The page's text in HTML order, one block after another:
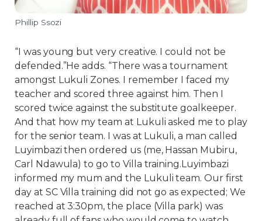
Phillip Ssozi
“I was young but very creative. I could not be
defended.”He adds. “There was a tournament
amongst Lukuli Zones. I remember I faced my
teacher and scored three against him. Then I
scored twice against the substitute goalkeeper.
And that how my team at Lukuli asked me to play
for the senior team. I was at Lukuli, a man called
Luyimbazi then ordered us (me, Hassan Mubiru,
Carl Ndawula) to go to Villa training.Luyimbazi
informed my mum and the Lukuli team. Our first
day at SC Villa training did not go as expected; We
reached at 3:30pm, the place (Villa park) was